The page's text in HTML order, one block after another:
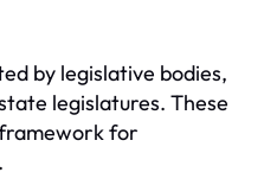
by legislative bodies,
legislatures. These
for